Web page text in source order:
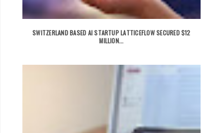
SWITZERLAND BASED AI STARTUP LATTICEFLOW SECURED $12
MILLION...